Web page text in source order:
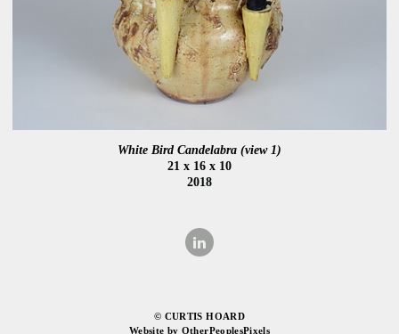
White Bird Candelabra (view 1)
21 x 16 x 10
2018
© CURTIS HOARD
Website by OtherPeoplesPixels